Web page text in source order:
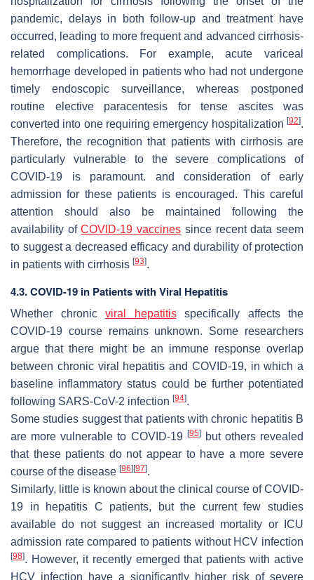
pandemic, delays in both follow-up and treatment have
occurred, leading to more frequent and advanced cirrhosis-
related complications. For example, acute variceal
hemorrhage developed in patients who had not undergone
timely endoscopic surveillance, whereas postponed
routine elective paracentesis for tense ascites was
converted into one requiring emergency hospitalization [92].
Therefore, the recognition that patients with cirrhosis are
particularly vulnerable to the severe complications of
COVID-19 is paramount. and consideration of early
admission for these patients is encouraged. This careful
attention should also be maintained following the
availability ofCOVID-19 vaccines since recent data seem
to suggest a decreased efficacy and durability of protection
in patients with cirrhosis [93].
4.3. COVID-19 in Patients with Viral Hepatitis
Whether chronic viral hepatitisspecifically affects the
COVID-19 course remains unknown. Some researchers
argue that there might be an immune response overlap
between chronic viral hepatitis and COVID-19, in which a
baseline inflammatory status could be further potentiated
following SARS-CoV-2 infection [94].
Some studies suggest that patients with chronic hepatitis B
are more vulnerable to COVID-19 [95]but others revealed
that these patients do not appear to have a more severe
course of the disease [96] [97].
Similarly, little is known about the clinical course of COVID-
19 in hepatitis C patients, but the current few studies
available do not suggest an increased mortality or ICU
admission rate compared to patients without HCV infection
[98]. However, it recently emerged that patients with active
HCV infection have a significantly higher risk of severe